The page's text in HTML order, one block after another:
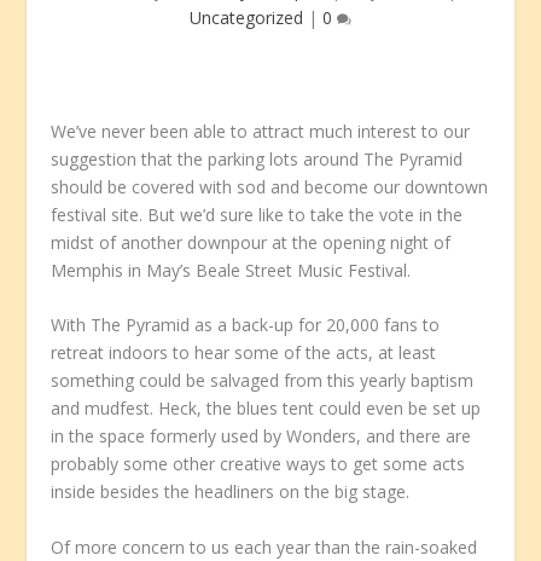
Uncategorized | 0
We’ve never been able to attract much interest to our
suggestion that the parking lots around The Pyramid
should be covered with sod and become our downtown
festival site. But we’d sure like to take the vote in the
midst of another downpour at the opening night of
Memphis in May’s Beale Street Music Festival.
With The Pyramid as a back-up for 20,000 fans to
retreat indoors to hear some of the acts, at least
something could be salvaged from this yearly baptism
and mudfest. Heck, the blues tent could even be set up
in the space formerly used by Wonders, and there are
probably some other creative ways to get some acts
inside besides the headliners on the big stage.
Of more concern to us each year than the rain-soaked